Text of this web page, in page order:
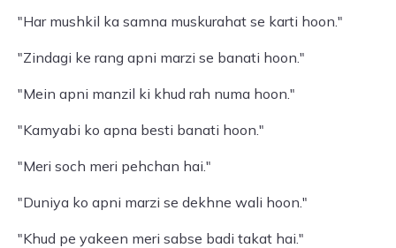
"Har mushkil ka samna muskurahat se karti hoon."
"Zindagi ke rang apni marzi se banati hoon."
"Mein apni manzil ki khud rah numa hoon."
"Kamyabi ko apna besti banati hoon."
"Meri soch meri pehchan hai."
"Duniya ko apni marzi se dekhne wali hoon."
"Khud pe yakeen meri sabse badi takat hai."